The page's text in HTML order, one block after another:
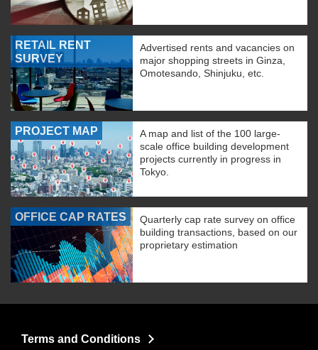
RETAIL RENT
SURVEY
Advertised rents and vacancies on
major shopping streets in Ginza,
Omotesando, Shinjuku, etc.
PROJECT MAP
A map and list of the 100 large-
scale office building development
projects currently in progress in
Tokyo.
OFFICE CAP RATES
Quarterly cap rate survey on office
building transactions, based on our
proprietary estimation
Terms and Conditions